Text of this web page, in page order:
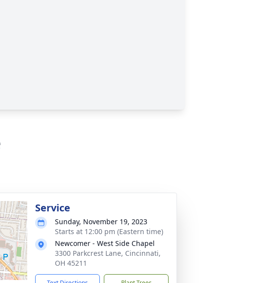
Service
Sunday, November 19, 2023
Starts at 12:00 pm (Eastern time)
Newcomer - West Side Chapel
3300 Parkcrest Lane, Cincinnati,
OH 45211